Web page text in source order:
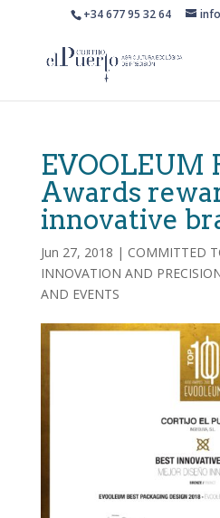
+34 677 95 32 64
EVOOLEUM
Awards
innovative
Jun 27, 2018 | COMMITTED
INNOVATION AND
AND EVENTS